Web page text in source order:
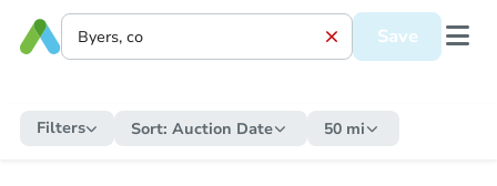
Save
Filters Sort: Auction Date 50 mi